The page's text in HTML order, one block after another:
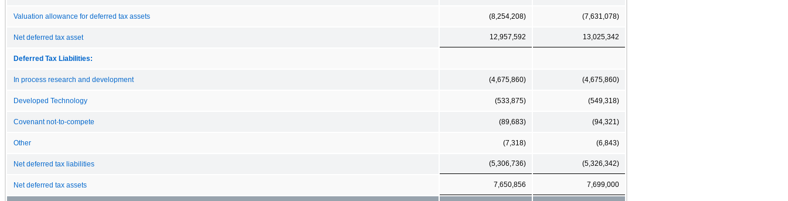
Valuation allowance for deferred tax assets (8,254,208) (7,631,078)
Net deferred tax asset 12,957,592 13,025,342
Deferred Tax Liabilities:
In process research and development (4,675,860) (4,675,860)
Developed Technology (533,875) (549,318)
Covenant not-to-compete (89,683) (94,321)
Other (7,318) (6,843)
Net deferred tax liabilities (5,306,736) (5,326,342)
Net deferred tax assets 7,650,856 7,699,000